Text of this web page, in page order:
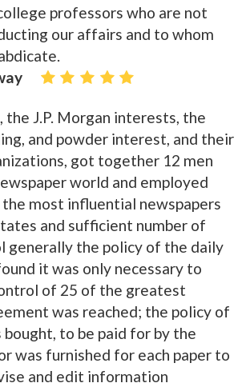
professors who are not
our affairs and to whom
the J.P. Morgan interests, the
and powder interest, and their
got together 12 men
world and employed
most influential newspapers
and sufficient number of
generally the policy of the daily
it was only necessary to
of 25 of the greatest
was reached; the policy of
bought, to be paid for by the
was furnished for each paper to
and edit information